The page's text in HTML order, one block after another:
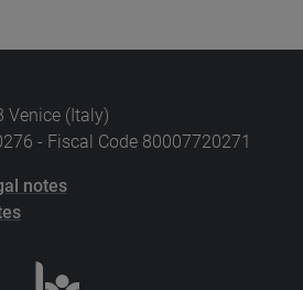
Venice (Italy)
- Fiscal Code 80007720271
notes